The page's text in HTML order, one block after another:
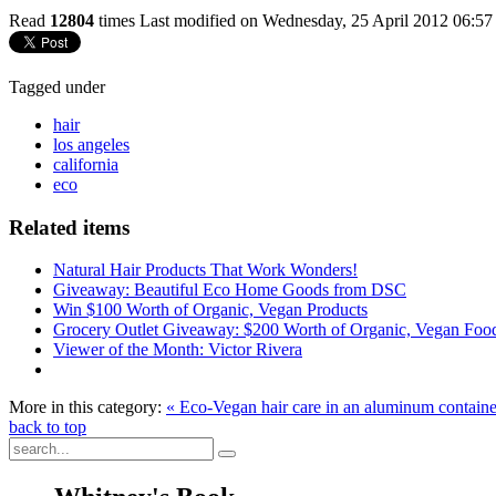
Read 12804 times Last modified on Wednesday, 25 April 2012 06:57
Tagged under
hair
los angeles
california
eco
Related items
Natural Hair Products That Work Wonders!
Giveaway: Beautiful Eco Home Goods from DSC
Win $100 Worth of Organic, Vegan Products
Grocery Outlet Giveaway: $200 Worth of Organic, Vegan
Viewer of the Month: Victor Rivera
More in this category: « Eco-Vegan hair care in an aluminum
back to top